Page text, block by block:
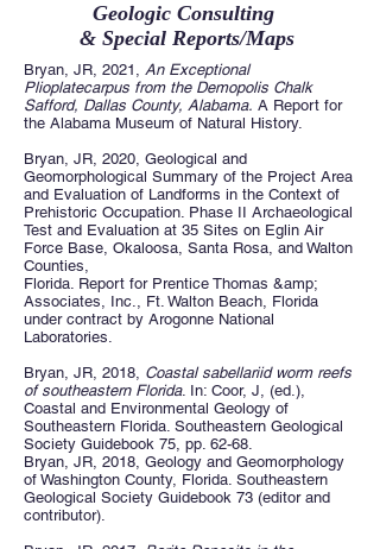
Geologic Consulting
& Special Reports/Maps
Bryan, JR, 2021, An Exceptional
Plioplatecarpus from the Demopolis Chalk
Safford, Dallas County, Alabama. A Report for
the Alabama Museum of Natural History.
Bryan, JR, 2020, Geological and
Geomorphological Summary of the Project Area
and Evaluation of Landforms in the Context of
Prehistoric Occupation. Phase II Archaeological
Test and Evaluation at 35 Sites on Eglin Air
Force Base, Okaloosa, Santa Rosa, and Walton
Counties,
Florida. Report for Prentice Thomas &amp;
Associates, Inc., Ft. Walton Beach, Florida
under contract by Arogonne National
Laboratories.
Bryan, JR, 2018, Coastal sabellariid worm reefs
of southeastern Florida. In: Coor, J, (ed.),
Coastal and Environmental Geology of
Southeastern Florida. Southeastern Geological
Society Guidebook 75, pp. 62-68.
Bryan, JR, 2018, Geology and Geomorphology
of Washington County, Florida. Southeastern
Geological Society Guidebook 73 (editor and
contributor).